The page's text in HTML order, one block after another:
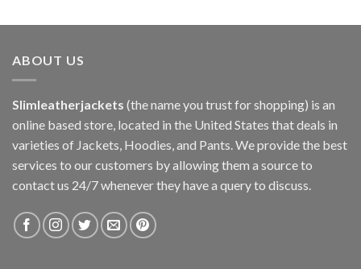
ABOUT US
Slimleatherjackets (the name you trust for shopping) is an
online based store, located in the United States that deals in
varieties of Jackets, Hoodies, and Pants. We provide the best
services to our customers by allowing them a source to
contact us 24/7 whenever they have a query to discuss.